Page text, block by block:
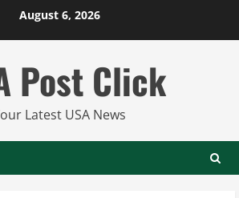
August 6, 2026
Post Click
Latest USA News